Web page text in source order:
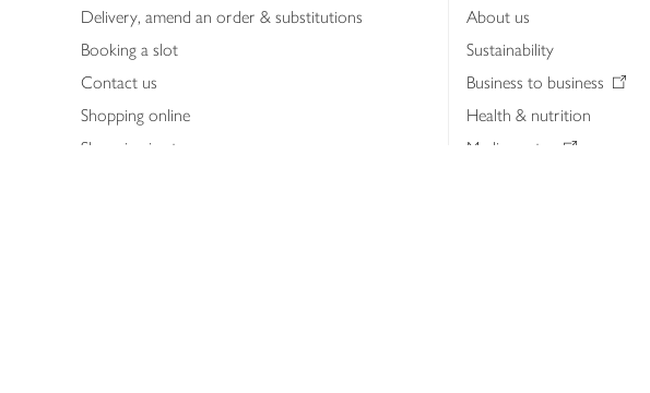
Delivery, amend an order & substitutions
Booking a slot
Contact us
Shopping online
Shopping in store
About us
Sustainability
Business to business
Health & nutrition
Media centre